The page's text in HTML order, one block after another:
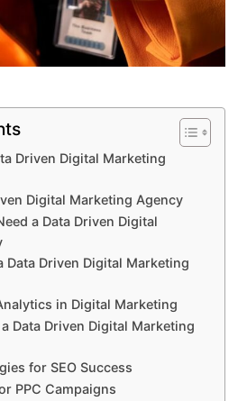
Driven Digital Marketing
Digital Marketing Agency
a Data Driven Digital
Data Driven Digital Marketing
in Digital Marketing
Data Driven Digital Marketing
for SEO Success
PPC Campaigns